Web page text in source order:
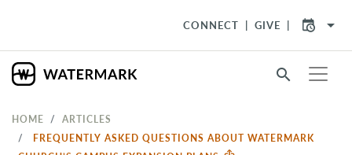
CONNECT GIVE arrow_drop_down
search
HOME
ARTICLES
FREQUENTLY ASKED QUESTIONS ABOUT WATERMARK